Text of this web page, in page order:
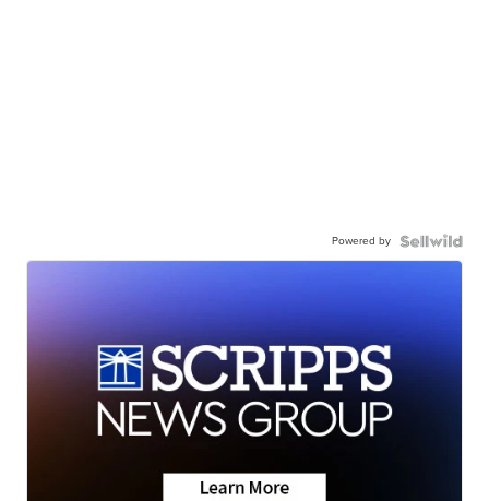
Powered by